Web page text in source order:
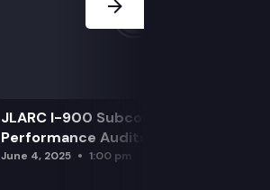
JLARC I-900 Subcommittee for SAO
Performance Audits
June 4, 2025 1:00 pm